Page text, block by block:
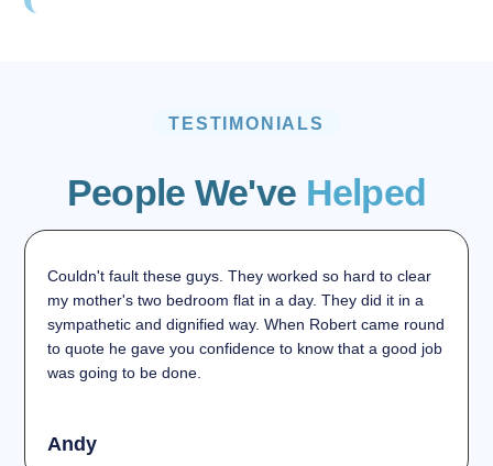
TESTIMONIALS
People We've Helped
Couldn't fault these guys. They worked so hard to clear
my mother's two bedroom flat in a day. They did it in a
sympathetic and dignified way. When Robert came round
to quote he gave you confidence to know that a good job
was going to be done.
Andy